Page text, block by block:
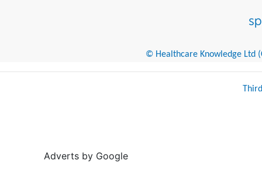
© Healthcare Knowledge Ltd
Adverts by Google